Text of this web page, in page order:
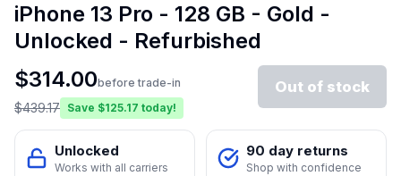
iPhone 13 Pro - 128 GB - Gold -
Unlocked - Refurbished
$314.00before trade-in
$439.17 Save $125.17 today!
Out of stock
Unlocked
Works with all carriers
90 day returns
Shop with confidence